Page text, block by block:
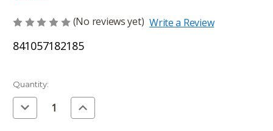
(No reviews yet) Write a Review
841057182185
Current
Stock:
Quantity:
Decrease
Quantity
of
Increase
Quantity
of